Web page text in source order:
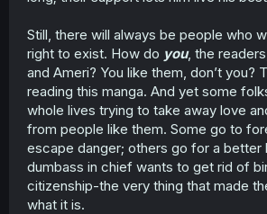
Still, there will always be people who
right to exist. How do you, the
and Ameri? You like them, don’t you?
reading this manga. And yet some
whole lives trying to take away love
from people like them. Some go to
escape danger; others go for a better
dumbass in chief wants to get rid of
citizenship-the very thing that made
what it is.